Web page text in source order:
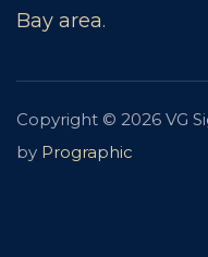
Bay area.
Copyright © 2026 VG
by Prographic